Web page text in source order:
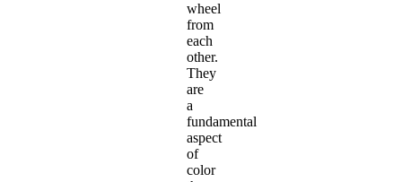
wheel
from
each
other.
They
are
a
fundamental
aspect
of
color